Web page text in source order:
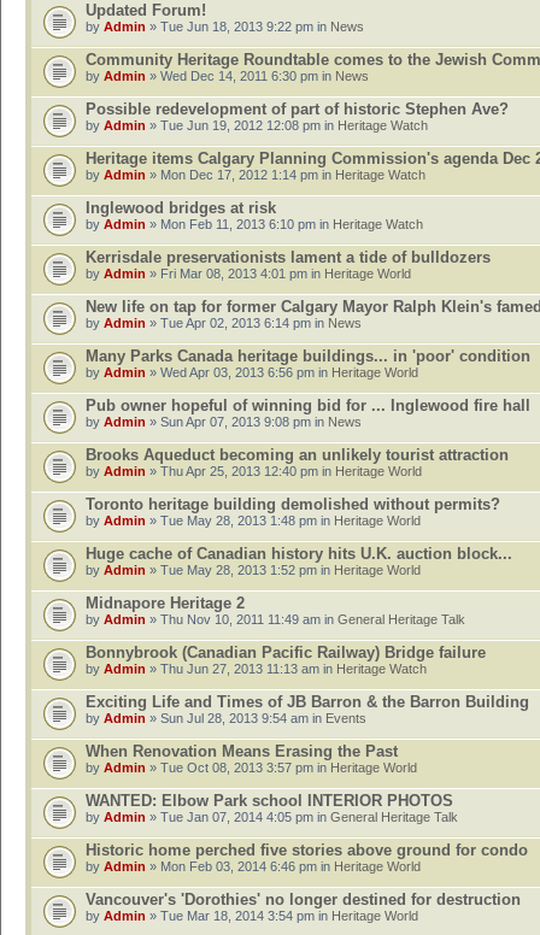
Updated Forum!
by Admin » Tue Jun 18, 2013 9:22 pm in News
Community Heritage Roundtable comes to the Jewish
by Admin » Wed Dec 14, 2011 6:30 pm in News
Possible redevelopment of part of historic Stephen Ave?
by Admin » Tue Jun 19, 2012 12:08 pm in Heritage Watch
Heritage items Calgary Planning Commission's agenda Dec
by Admin » Mon Dec 17, 2012 1:14 pm in Heritage Watch
Inglewood bridges at risk
by Admin » Mon Feb 11, 2013 6:10 pm in Heritage Watch
Kerrisdale preservationists lament a tide of bulldozers
by Admin » Fri Mar 08, 2013 4:01 pm in Heritage World
New life on tap for former Calgary Mayor Ralph Klein's
by Admin » Tue Apr 02, 2013 6:14 pm in News
Many Parks Canada heritage buildings... in 'poor' condition
by Admin » Wed Apr 03, 2013 6:56 pm in Heritage World
Pub owner hopeful of winning bid for ... Inglewood fire hall
by Admin » Sun Apr 07, 2013 9:08 pm in News
Brooks Aqueduct becoming an unlikely tourist attraction
by Admin » Thu Apr 25, 2013 12:40 pm in Heritage World
Toronto heritage building demolished without permits?
by Admin » Tue May 28, 2013 1:48 pm in Heritage World
Huge cache of Canadian history hits U.K. auction block...
by Admin » Tue May 28, 2013 1:52 pm in Heritage World
Midnapore Heritage 2
by Admin » Thu Nov 10, 2011 11:49 am in General Heritage Talk
Bonnybrook (Canadian Pacific Railway) Bridge failure
by Admin » Thu Jun 27, 2013 11:13 am in Heritage Watch
Exciting Life and Times of JB Barron & the Barron Building
by Admin » Sun Jul 28, 2013 9:54 am in Events
When Renovation Means Erasing the Past
by Admin » Tue Oct 08, 2013 3:57 pm in Heritage World
WANTED: Elbow Park school INTERIOR PHOTOS
by Admin » Tue Jan 07, 2014 4:05 pm in General Heritage Talk
Historic home perched five stories above ground for condo
by Admin » Mon Feb 03, 2014 6:46 pm in Heritage World
Vancouver's 'Dorothies' no longer destined for destruction
by Admin » Tue Mar 18, 2014 3:54 pm in Heritage World